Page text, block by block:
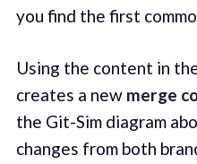
you find the first
Using the content in
creates a new merge
the Git-Sim diagram
changes from both